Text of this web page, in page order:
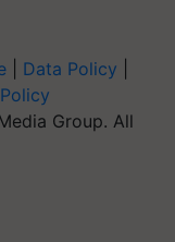
Data Policy
Group. All